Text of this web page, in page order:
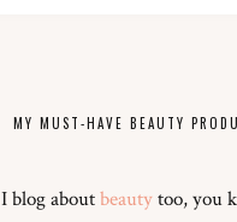
MY MUST-HAVE BEAUTY
I blog aboutbeautytoo, you